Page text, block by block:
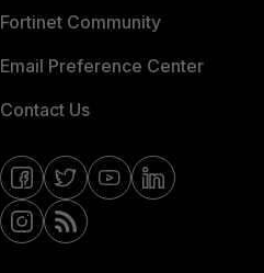
Fortinet Community
Email Preference Center
Contact Us